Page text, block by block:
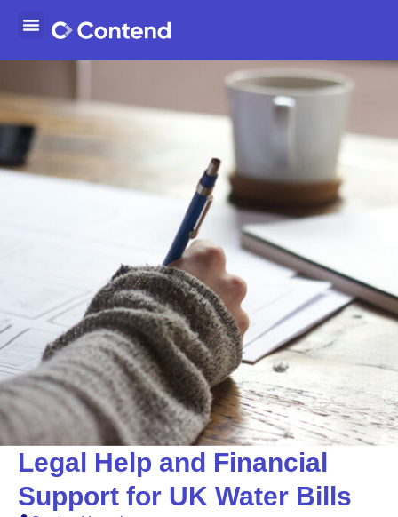
Legal Help and Financial
Support for UK Water Bills